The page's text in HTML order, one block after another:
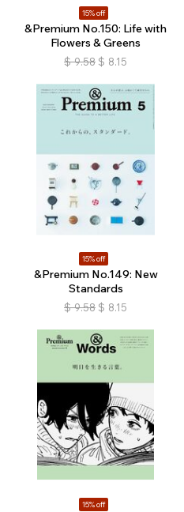
15% off
&Premium No.150: Life with
Flowers & Greens
$ 9.58 $ 8.15
15% off
&Premium No.149: New
Standards
$ 9.58 $ 8.15
15% off